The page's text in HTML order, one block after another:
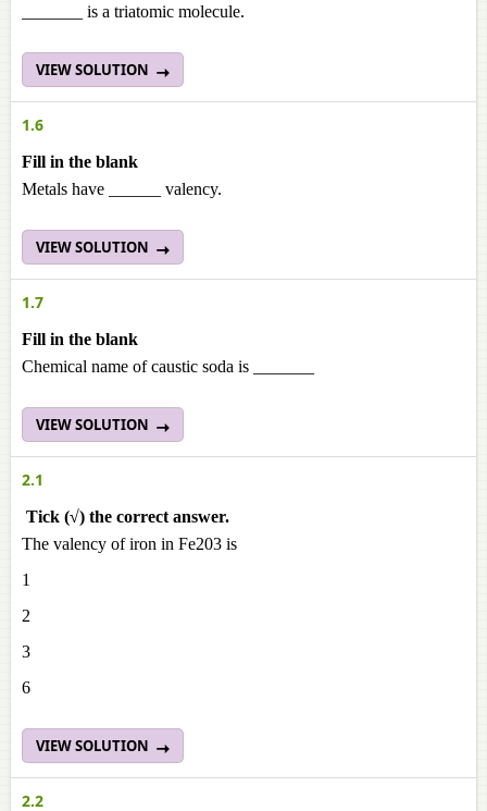
_______ is a triatomic molecule.
VIEW SOLUTION
1.6
Fill in the blank
Metals have ______ valency.
VIEW SOLUTION
1.7
Fill in the blank
Chemical name of caustic soda is _______
VIEW SOLUTION
2.1
Tick (√) the correct answer.
The valency of iron in Fe203 is
1
2
3
6
VIEW SOLUTION
2.2